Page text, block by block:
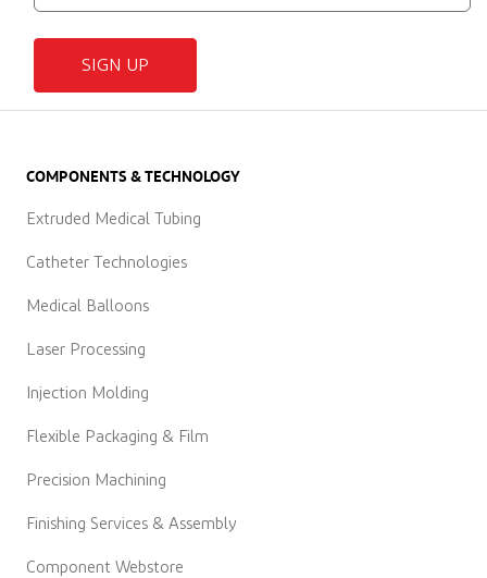
SIGN UP
COMPONENTS & TECHNOLOGY
Extruded Medical Tubing
Catheter Technologies
Medical Balloons
Laser Processing
Injection Molding
Flexible Packaging & Film
Precision Machining
Finishing Services & Assembly
Component Webstore